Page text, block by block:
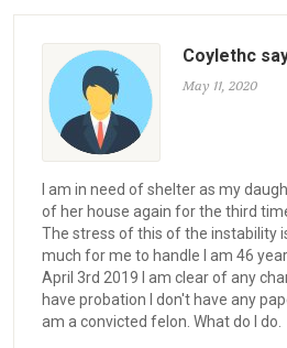
Coylethc
May 11, 2020
I am in need of shelter as my
of her house again for the third
The stress of this of the instability
much for me to handle I am 46
April 3rd 2019 I am clear of any
have probation I don't have any
am a convicted felon. What do I do.